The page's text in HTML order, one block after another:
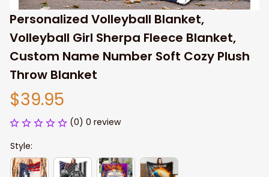
Personalized Volleyball Blanket,
Volleyball Girl Sherpa Fleece Blanket,
Custom Name Number Soft Cozy Plush
Throw Blanket
$39.95
(0) 0 review
Style: